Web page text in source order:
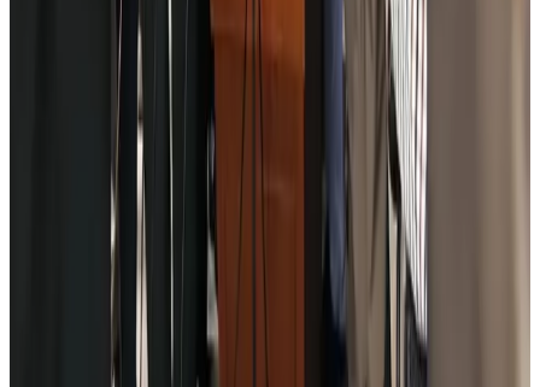
Cargo and Logistics Aug 3, 2026
IATA vows support to Bangladesh aviation, tourism development
Aug 3, 2026
US Embassy warns travelers against relying on American public benefits
Adventure Trails Aug 3, 2026
Bangladesh seeks stronger IOM support to expand regular migration
Aug 3, 2026
New rail link planned to cut Dhaka-Chattogram travel time